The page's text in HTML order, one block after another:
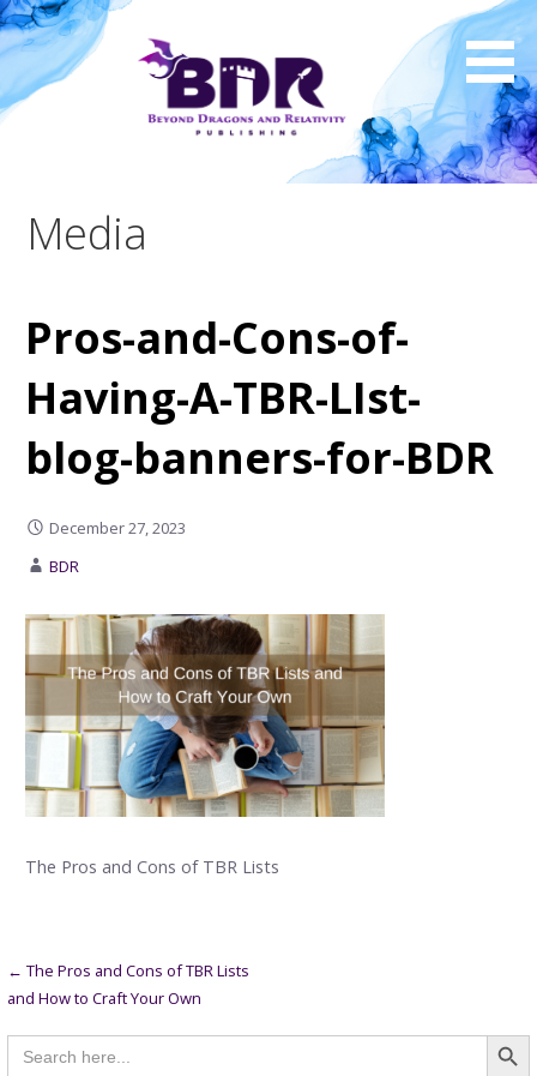
Skip
to
content
Media
Pros-and-Cons-of-
Having-A-TBR-LIst-
blog-banners-for-BDR
December 27, 2023
BDR
The Pros and Cons of TBR Lists
Post
← The Pros and Cons of TBR Lists
and How to Craft Your Own
Search
for: